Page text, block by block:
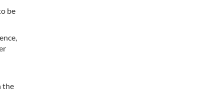
be
the